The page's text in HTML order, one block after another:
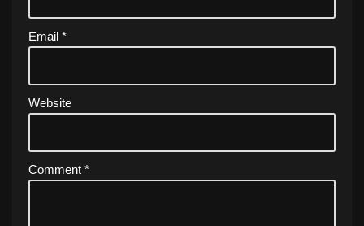
Email *
Website
Comment *